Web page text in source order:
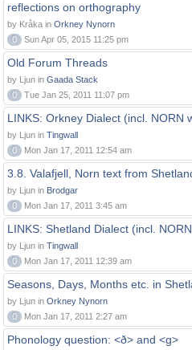
reflections on orthography
by Kråka in Orkney Nynorn
0
Sun Apr 05, 2015 11:25 pm
Old Forum Threads
by Ljun in Gaada Stack
0
Tue Jan 25, 2011 11:07 pm
LINKS: Orkney Dialect (incl. NORN
by Ljun in Tingwall
0
Mon Jan 17, 2011 12:54 am
3.8. Valafjell, Norn text from
by Ljun in Brodgar
0
Mon Jan 17, 2011 3:45 am
LINKS: Shetland Dialect (incl.
by Ljun in Tingwall
0
Mon Jan 17, 2011 12:39 am
Seasons, Days, Months etc. in
by Ljun in Orkney Nynorn
0
Mon Jan 17, 2011 2:27 am
Phonology question: <ð> and <g>